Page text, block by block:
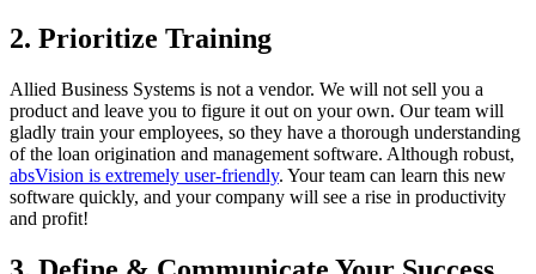
2. Prioritize Training
Allied Business Systems is not a vendor. We will not sell you a
product and leave you to figure it out on your own. Our team will
gladly train your employees, so they have a thorough understanding
of the loan origination and management software. Although robust,
absVision is extremely user-friendly. Your team can learn this new
software quickly, and your company will see a rise in productivity
and profit!